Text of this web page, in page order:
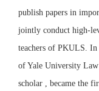
publish papers in
jointly conduct high-
teachers of PKULS.
of Yale University
scholar , became the